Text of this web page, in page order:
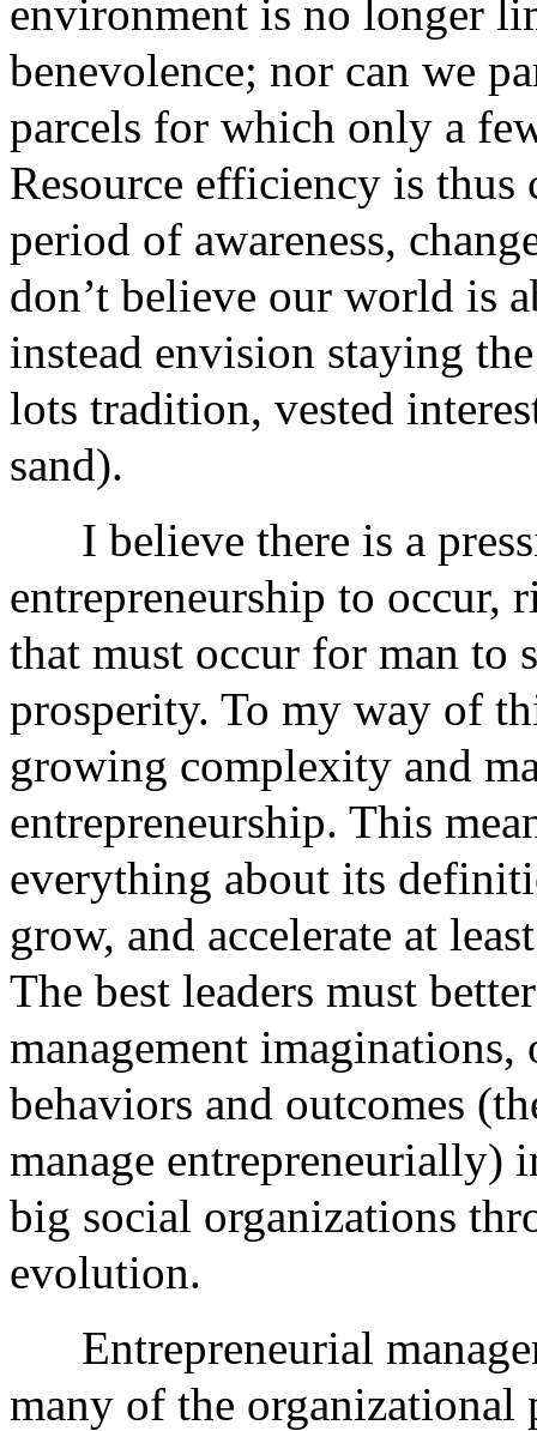
environment is no longer
benevolence; nor can we
parcels for which only a
Resource efficiency is
period of awareness,
don’t believe our world is
instead envision staying
lots tradition, vested
sand).
I believe there is a
entrepreneurship to occur,
that must occur for man to
prosperity. To my way of
growing complexity and
entrepreneurship. This
everything about its
grow, and accelerate at
The best leaders must
management
behaviors and outcomes
manage entrepreneurially)
big social organizations
evolution.
Entrepreneurial
many of the organizational